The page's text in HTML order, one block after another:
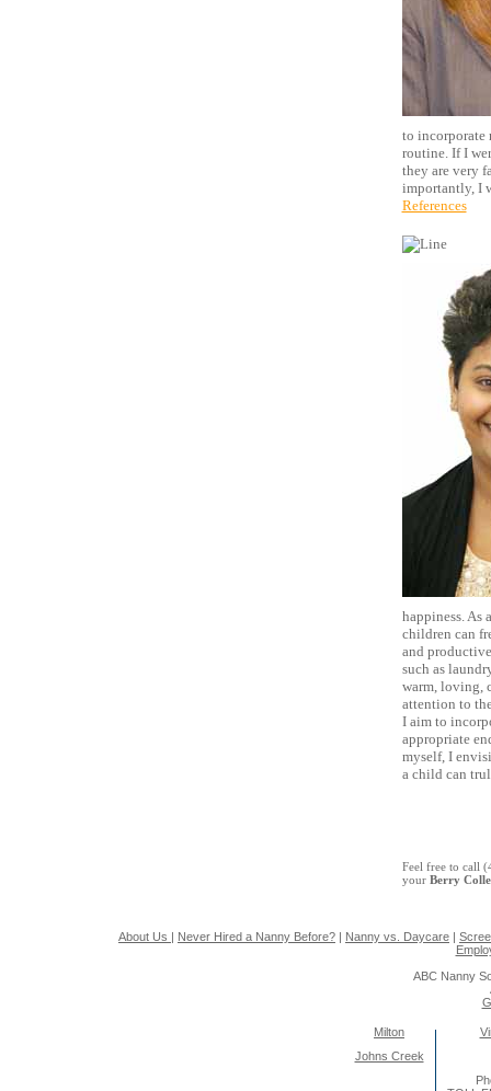
to incorporate
routine. If I
they are very
importantly, I
References
happiness. As
children can
and
such as
warm, loving,
attention to
I aim to
appropriate
myself, I
a child can
Feel free to call
your Berry
About Us | Never Hired a Nanny Before? | Nanny vs. Daycare |
ABC Nanny
Milton
Johns Creek